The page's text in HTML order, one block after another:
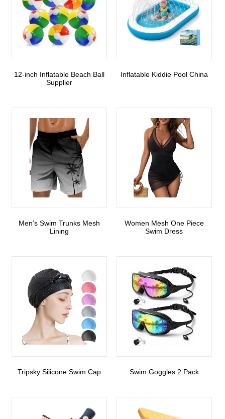
12-inch Inflatable Beach Ball
Supplier
Inflatable Kiddie Pool China
Men’s Swim Trunks Mesh
Lining
Women Mesh One Piece
Swim Dress
Tripsky Silicone Swim Cap Swim Goggles 2 Pack